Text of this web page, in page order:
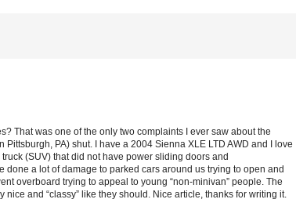
That was one of the only two complaints I ever saw about the
PA) shut. I have a 2004 Sienna XLE LTD AWD and I love
(SUV) that did not have power sliding doors and
a lot of damage to parked cars around us trying to open and
overboard trying to appeal to young “non-minivan” people. The
and “classy” like they should. Nice article, thanks for writing it.